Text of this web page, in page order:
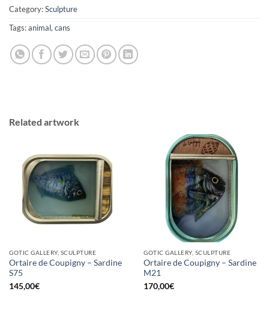
Category:Sculpture
Tags:animal,cans
Related artwork
GOTIC GALLERY, SCULPTURE
Ortaire de Coupigny – Sardine
S75
145,00€
GOTIC GALLERY, SCULPTURE
Ortaire de Coupigny – Sardine
M21
170,00€